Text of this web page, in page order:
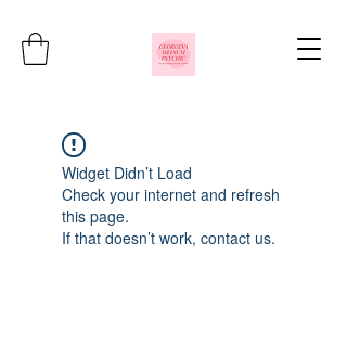
Widget Didn’t Load
Check your internet and refresh
this page.
If that doesn’t work, contact us.